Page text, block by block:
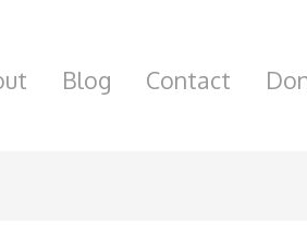
Blog Contact